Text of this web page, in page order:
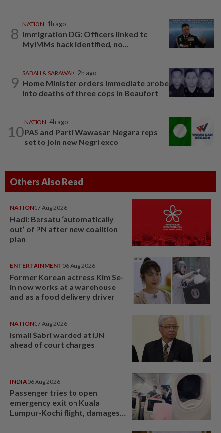
8
NATION 1h ago
Immigration DG: Officers linked to
MyIMMs hack identified, no...
9
SABAH & SARAWAK 2h ago
Home Minister orders immediate probe
into deaths of three cops in Beaufort
10
NATION 4h ago
PAS and Parti Wawasan Negara reps
set to join new Negri exco
Others Also Read
NATION07 Aug 2026
Hadi: Bersatu ‘automatically
out’ of PN after new coalition
plan
ENTERTAINMENT06 Aug 2026
Former Korean actress Kim Se-
in now works at a warehouse
and as a food delivery driver
NATION07 Aug 2026
Ismail Sabri warded at IJN
ahead of court charges
INDIA06 Aug 2026
Passenger tries to open
emergency exit on Kuala
Lumpur-Kochi flight, damages